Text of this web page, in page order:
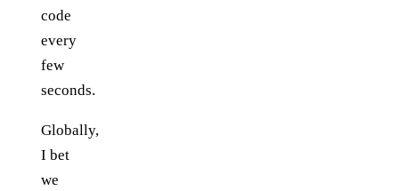
code
every
few
seconds.
Globally,
I bet
we